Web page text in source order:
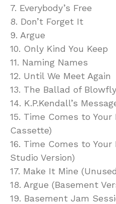
7. Everybody’s Free
8. Don’t Forget It
9. Argue
10. Only Kind You Keep
11. Naming Names
12. Until We Meet Again
13. The Ballad of Blowfly
14. K.P.Kendall’s
15. Time Comes to
Cassette)
16. Time Comes to
Studio Version)
17. Make It Mine
18. Argue (Basement
19. Basement Jam